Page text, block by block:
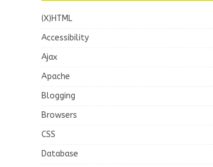
(X)HTML
Accessibility
Ajax
Apache
Blogging
Browsers
CSS
Database